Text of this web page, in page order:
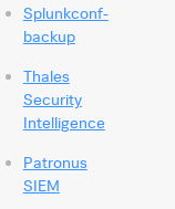
Splunkconf-
backup
Thales
Security
Intelligence
Patronus
SIEM